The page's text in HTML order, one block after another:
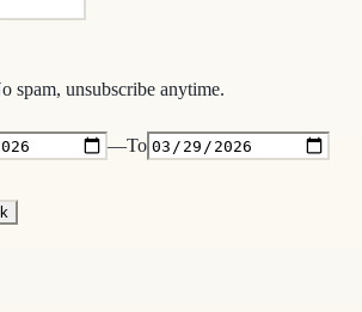
spam, unsubscribe anytime.
—To